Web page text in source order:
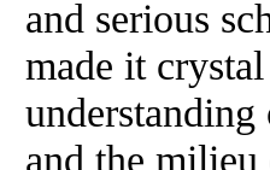
and serious
made it
understanding
and the milieu